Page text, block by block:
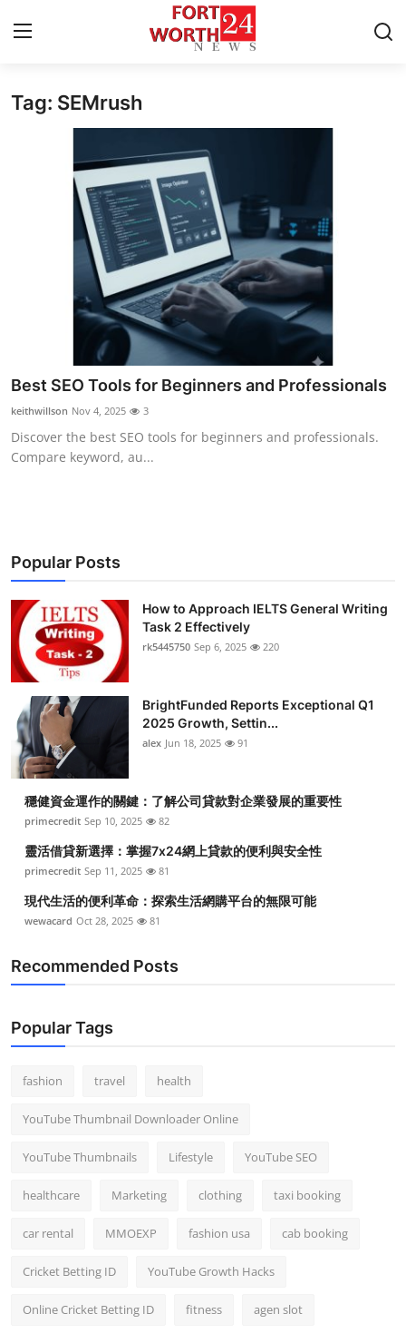
Home
Press Release
Privacy Policy
News Network
Health
Submit Press Release
Advertise with US
Business
Finance
Tech
Real Estate
General
Top 10
How To
Support Number
Tag: SEMrush
Best SEO Tools for Beginners and Professionals
keithwillson Nov 4, 2025 3
Discover the best SEO tools for beginners and professionals.
Compare keyword, au...
Popular Posts
How to Approach IELTS General Writing
Task 2 Effectively
rk5445750 Sep 6, 2025 220
BrightFunded Reports Exceptional Q1
2025 Growth, Settin...
alex Jun 18, 2025 91
穩健資金運作的關鍵：了解公司貸款對企業發展的重要性
primecredit Sep 10, 2025 82
靈活借貸新選擇：掌握7x24網上貸款的便利與安全性
primecredit Sep 11, 2025 81
現代生活的便利革命：探索生活網購平台的無限可能
wewacard Oct 28, 2025 81
Recommended Posts
Popular Tags
fashion travel health
YouTube Thumbnail Downloader Online
YouTube Thumbnails Lifestyle YouTube SEO
healthcare Marketing clothing taxi booking
car rental MMOEXP fashion usa cab booking
Cricket Betting ID YouTube Growth Hacks
Online Cricket Betting ID fitness agen slot